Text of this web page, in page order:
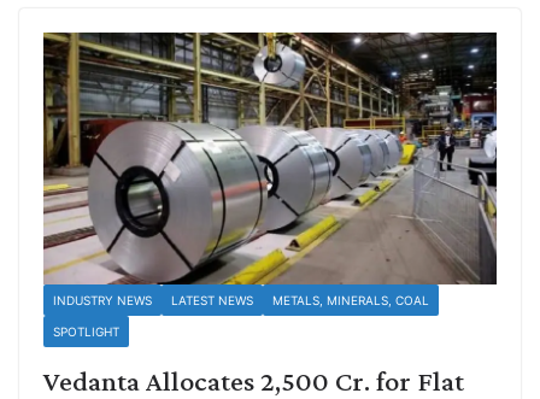
INDUSTRY NEWS LATEST NEWS METALS, MINERALS, COAL
SPOTLIGHT
Vedanta Allocates 2,500 Cr. for Flat